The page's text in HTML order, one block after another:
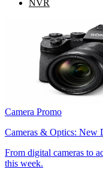
NVR
Camera Promo
Cameras & Optics: New
From digital cameras to
this week.